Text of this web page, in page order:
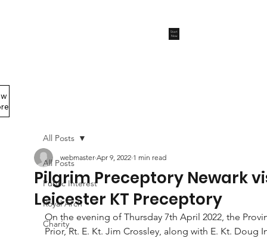
Start
Now
All Posts
Public Interest
Royal Arch
Charity
All Posts
Pilgrim Preceptory Newark
Leicester KT Preceptory
webmaster Apr 9, 2022 1 min read
On the evening of Thursday 7th April 2022, the
Prior, Rt. E. Kt. Jim Crossley, along with E. Kt. Doug